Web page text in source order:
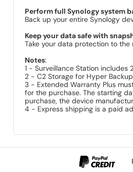
Perform full Synology system
Back up your entire Synology
Keep your data safe with
Take your data protection to
Notes:
1 - Surveillance Station
2 - C2 Storage for Hyper
3 - Extended Warranty Plus
for the purchase. The starting
purchase, the device
4 - Express shipping is a paid